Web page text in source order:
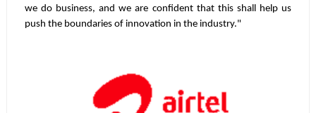
we do business, and we are confident that this shall help us
push the boundaries of innovation in the industry."